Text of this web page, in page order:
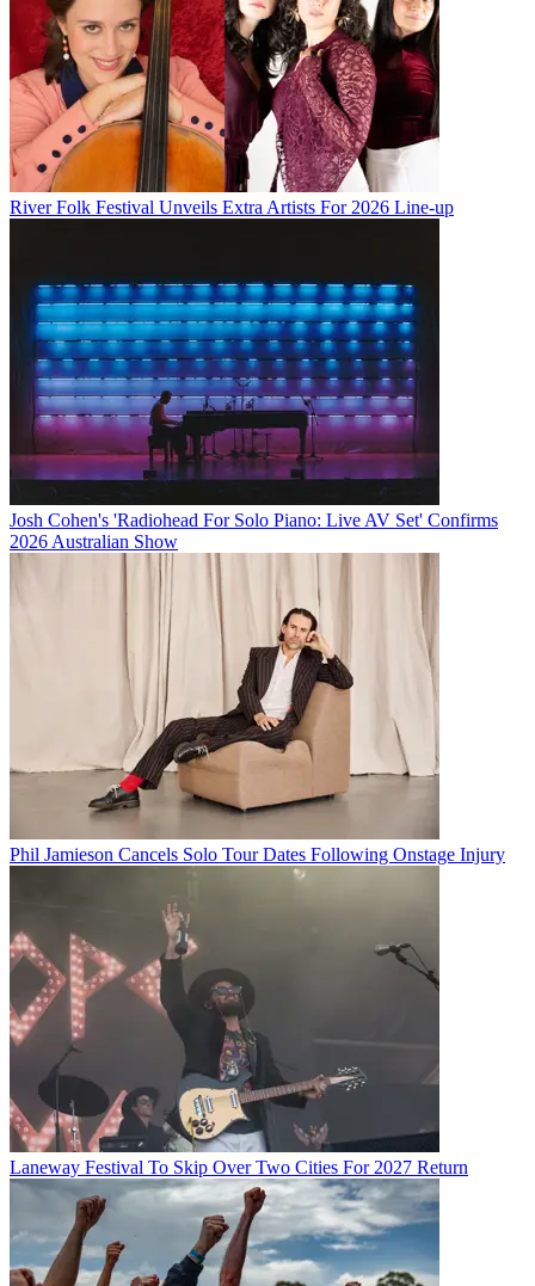
River Folk Festival Unveils Extra Artists For 2026 Line-up
Josh Cohen's 'Radiohead For Solo Piano: Live AV Set' Confirms
2026 Australian Show
Phil Jamieson Cancels Solo Tour Dates Following Onstage Injury
Laneway Festival To Skip Over Two Cities For 2027 Return